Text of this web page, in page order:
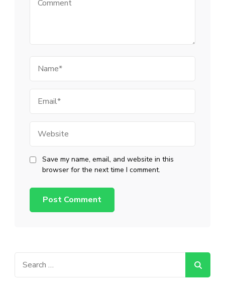
Save my name, email, and website in this
browser for the next time I comment.